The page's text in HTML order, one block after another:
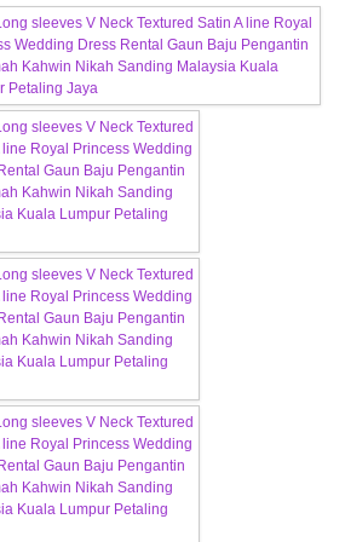
COLLECTION
COLLECTION
COLLECTION
COLLECTION
LOOKBOOK